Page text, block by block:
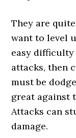
They are
want to level
easy
attacks, then
must be
great against
Attacks can
damage.